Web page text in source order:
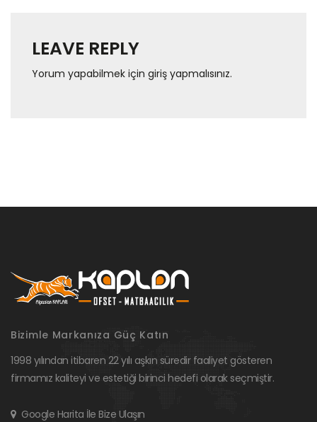
LEAVE REPLY
Yorum yapabilmek için giriş yapmalısınız.
Bizimle Markanıza Güç Katın
1998 yılından itibaren 22 yılı aşkın süredir faaliyet gösteren
firmamız kaliteyi ve estetiği birinci hedefi olarak seçmiştir.
Google Harita İle Bize Ulaşın